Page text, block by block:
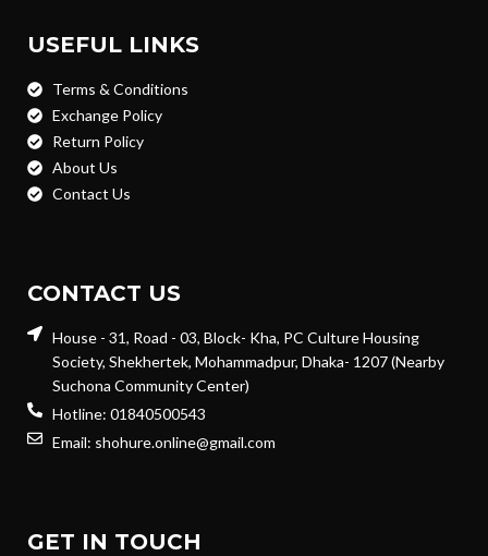
USEFUL LINKS
Terms & Conditions
Exchange Policy
Return Policy
About Us
Contact Us
CONTACT US
House - 31, Road - 03, Block- Kha, PC Culture Housing
Society, Shekhertek, Mohammadpur, Dhaka- 1207 (Nearby
Suchona Community Center)
Hotline: 01840500543
Email: shohure.online@gmail.com
GET IN TOUCH